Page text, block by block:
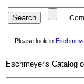
Please look in
Eschmeyer's Catalog